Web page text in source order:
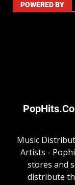
POWERED BY
Music
Artists -
stores and
distribute